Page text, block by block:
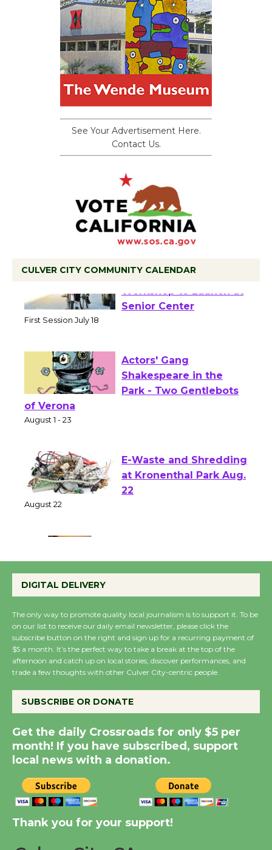
See Your Advertisement Here.
Contact Us.
CULVER CITY COMMUNITY CALENDAR
Tour de Culver City
Workshop to Launch at
Actors' Gang
Shakespeare in the
of Verona
E-Waste and Shredding
at Kronenthal Park Aug.
Emersion Music to
Perform 'Currents'
Wende Museum to
Host Ruiz - Surviving
the Cuban Revolution
August 8
Summer Nights with
KCRW @The Wende
August 14
New Water Wheel to be
City Julian Dixon Library
DIGITAL DELIVERY
The only way to promote quality local journalism is to support it. To be
on our list to receive our daily email newsletter, please click the
subscribe button on the right and sign up for a recurring payment of
$5 a month. It’s the perfect way to take a break at the top of the
afternoon and catch up on local stories, discover performances, and
trade a few thoughts with other Culver City-centric people.
SUBSCRIBE OR DONATE
Get the daily Crossroads for only $5 per
month! If you have subscribed, support
local news with a donation.
Thank you for your support!